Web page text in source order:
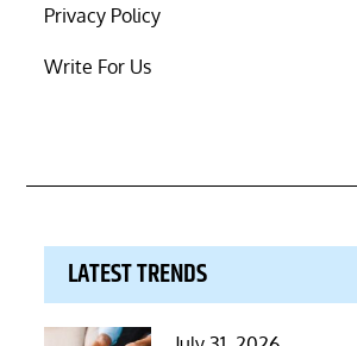
Privacy Policy
Write For Us
LATEST TRENDS